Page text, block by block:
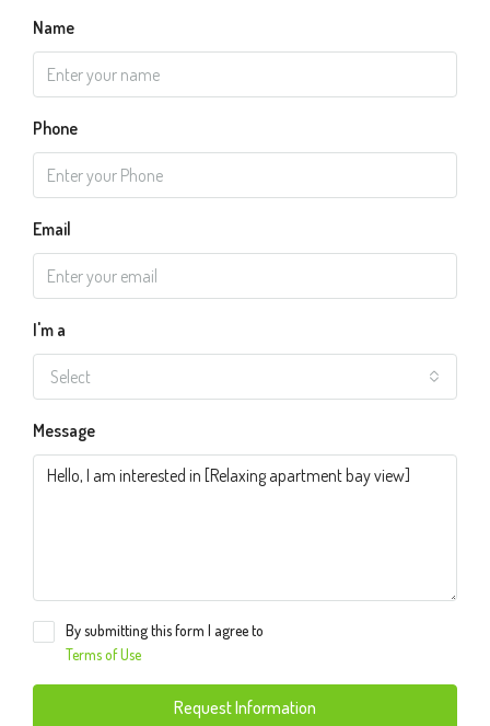
Name
Phone
Email
I'm a
Select
Message
By submitting this form I agree to
Terms of Use
Request Information